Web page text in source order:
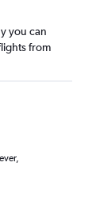
you can
from